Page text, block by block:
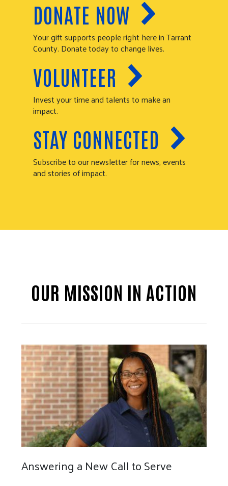
DONATE NOW
Your gift supports people right here in Tarrant
County. Donate today to change lives.
VOLUNTEER
Invest your time and talents to make an
impact.
STAY CONNECTED
Subscribe to our newsletter for news, events
and stories of impact.
OUR MISSION IN ACTION
Answering a New Call to Serve